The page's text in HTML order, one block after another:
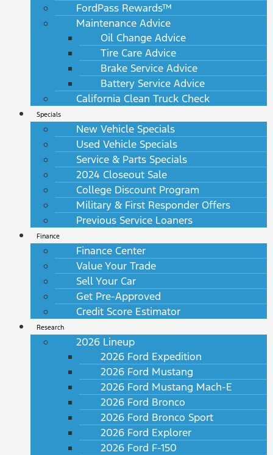
FordPass Rewards™
Maintenance Advice
Oil Change Advice
Tire Care Advice
Brake Service Advice
Battery Service Advice
California Clean Truck Check
Specials
New Vehicle Specials
Used Vehicle Specials
Service & Parts Specials
2024 Closeout Sale
College Discount Program
Military & First Responder Offers
Previous Service Loaners
Finance
Finance Center
Value Your Trade
Sell Your Car
Get Pre-Approved
Credit Score Estimator
Research
2026 Lineup
2026 Ford Expedition
2026 Ford Mustang
2026 Ford Mustang Mach-E
2026 Ford Bronco
2026 Ford Bronco Sport
2026 Ford Explorer
2026 Ford F-150